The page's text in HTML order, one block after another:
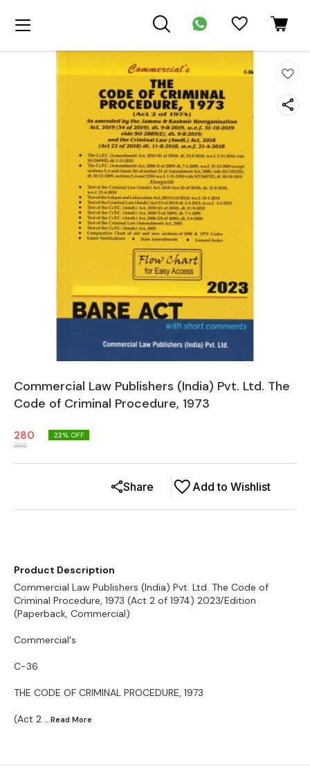
Commercial Law Publishers (India) Pvt. Ltd. The
Code of Criminal Procedure, 1973
280
360
22% OFF
Add to Wishlist
Share
Product Description
Commercial Law Publishers (India) Pvt. Ltd. The Code of
Criminal Procedure, 1973 (Act 2 of 1974) 2023/Edition
(Paperback, Commercial)
Commercial's
C-36
THE CODE OF CRIMINAL PROCEDURE, 1973
(Act 2 ...Read More